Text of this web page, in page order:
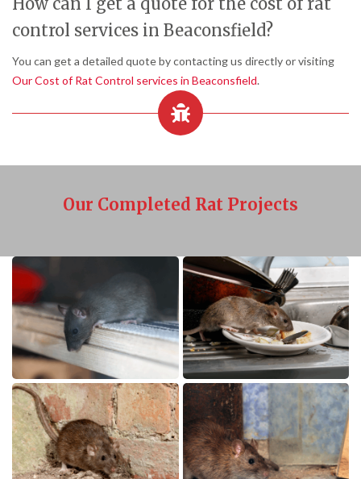
control services in Beaconsfield?
You can get a detailed quote by contacting us directly or visiting
Our Cost of Rat Control services in Beaconsfield.
Our Completed Rat Projects